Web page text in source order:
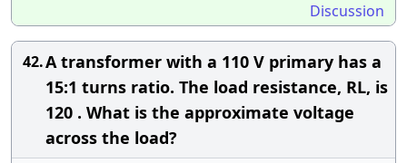
Discussion
42.A transformer with a 110 V primary has a
15:1 turns ratio. The load resistance, RL, is
120 . What is the approximate voltage
across the load?